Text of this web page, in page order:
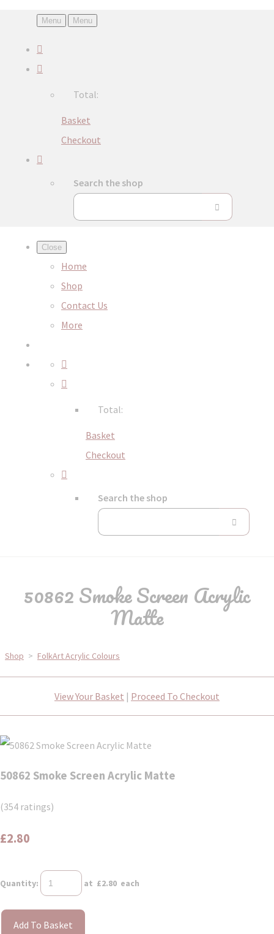
Menu Menu
Total:
Basket
Checkout
Search the shop
Close
Home
Shop
Contact Us
More
Total:
Basket
Checkout
Search the shop
50862 Smoke Screen Acrylic
Matte
Shop > FolkArt Acrylic Colours
View Your Basket | Proceed To Checkout
50862 Smoke Screen Acrylic Matte
(354 ratings)
£2.80
Quantity: at £2.80 each
Add To Basket